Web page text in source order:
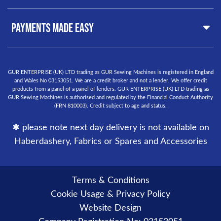
Finance Options
West Midlands, B19 3QN
United Kingdom
Phone Line Hours 10am - 4pm Monday, Tuesday,
Thursday & Friday(Please note our store is not open to the
public.)
PAYMENTS MADE EASY
GUR ENTERPRISE (UK) LTD trading as GUR Sewing Machines is registered in England
and Wales No 03153051. We are a credit broker and not a lender. We offer credit
products from a panel of a panel of lenders. GUR ENTERPRISE (UK) LTD trading as
GUR Sewing Machines is authorised and regulated by the Financial Conduct Authority
(FRN 810003). Credit subject to age and status.
✱ please note next day delivery is not available on
Haberdashery, Fabrics or Spares and Accessories
Terms & Conditions
Cookie Usage & Privacy Policy
Website Design